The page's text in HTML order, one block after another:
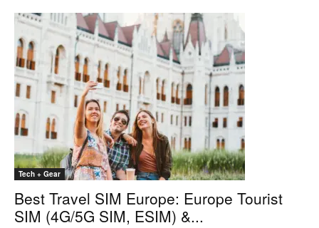
Tech + Gear
Best Travel SIM Europe: Europe Tourist
SIM (4G/5G SIM, ESIM) &...